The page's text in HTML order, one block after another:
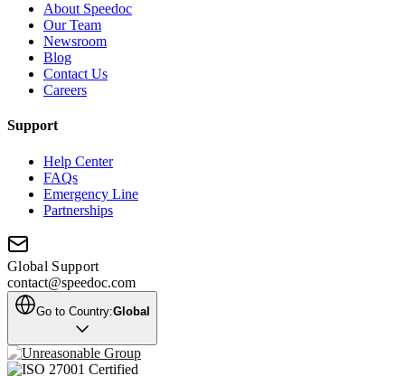
About Speedoc
Our Team
Newsroom
Blog
Contact Us
Careers
Support
Help Center
FAQs
Emergency Line
Partnerships
Global Support
contact@speedoc.com
Go to Country:Global